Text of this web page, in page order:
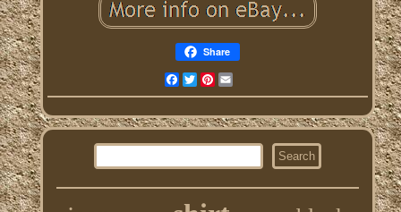
Share
Facebook
TwitterPinterest